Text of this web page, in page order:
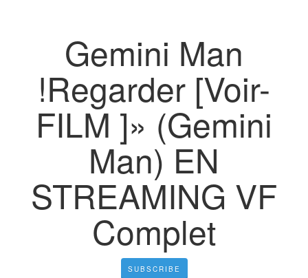
Gemini Man
!Regarder [Voir-
FILM ]» (Gemini
Man) EN
STREAMING VF
Complet
SUBSCRIBE